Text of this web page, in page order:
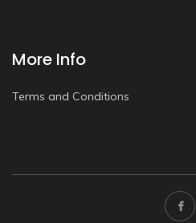
More Info
Terms and Conditions